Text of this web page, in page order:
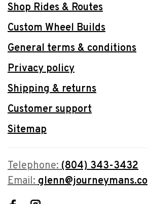
Shop Rides & Routes
Custom Wheel Builds
General terms & conditions
Privacy policy
Shipping & returns
Customer support
Sitemap
Telephone:(804) 343-3432
Email:glenn@journeymans.co